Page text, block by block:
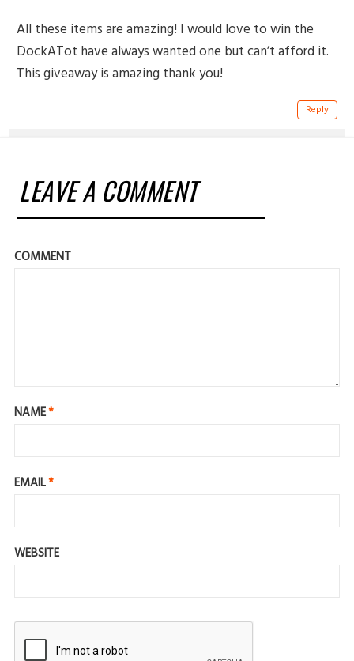
All these items are amazing! I would love to win the
DockATot have always wanted one but can’t afford it.
This giveaway is amazing thank you!
Reply
LEAVE A COMMENT
COMMENT
NAME*
EMAIL*
WEBSITE